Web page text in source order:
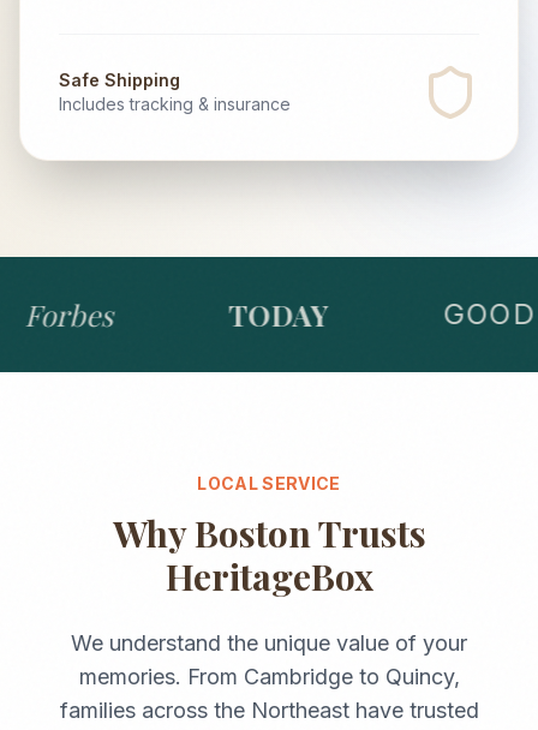
Safe Shipping
Includes tracking & insurance
Forbes TODAY
LOCAL SERVICE
WhyBostonTrusts
HeritageBox
We understand the unique value of your
memories. From Cambridgeto Quincy,
families across the Northeasthave trusted